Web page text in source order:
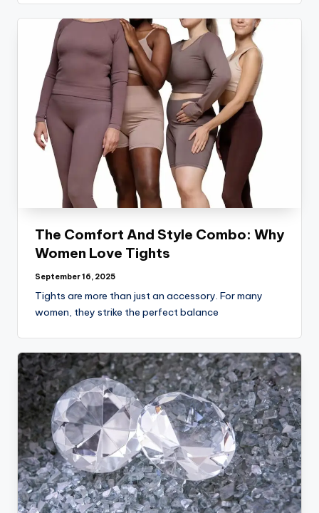
The Comfort And Style Combo: Why
Women Love Tights
September 16, 2025
Tights are more than just an accessory. For many
women, they strike the perfect balance